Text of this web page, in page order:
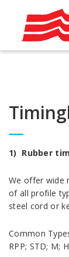
1) Rubber
We offer wide
of all profile
steel cord or
Common
RPP; STD; M;